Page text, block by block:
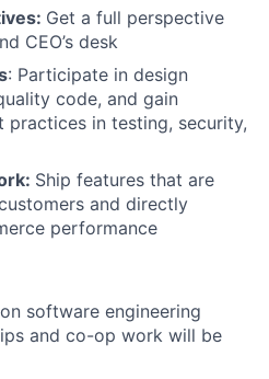
Get a full perspective
CEO’s desk
: Participate in design
code, and gain
practices in testing, security,
Ship features that are
and directly
performance
software engineering
and co-op work will be